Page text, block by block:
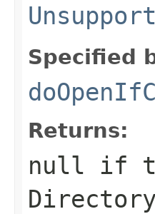
Specified
Returns:
null if